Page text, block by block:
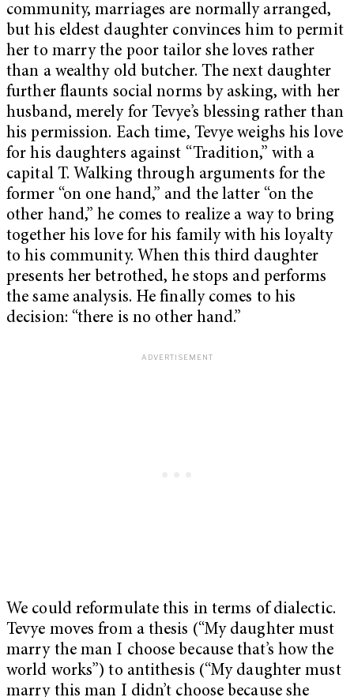
community, marriages are normally arranged,
but his eldest daughter convinces him to permit
her to marry the poor tailor she loves rather
than a wealthy old butcher. The next daughter
further flaunts social norms by asking, with her
husband, merely for Tevye’s blessing rather than
his permission. Each time, Tevye weighs his love
for his daughters against “Tradition,” with a
capital T. Walking through arguments for the
former “on one hand,” and the latter “on the
other hand,” he comes to realize a way to bring
together his love for his family with his loyalty
to his community. When this third daughter
presents her betrothed, he stops and performs
the same analysis. He finally comes to his
decision: “there is no other hand.”
We could reformulate this in terms of dialectic.
Tevye moves from a thesis (“My daughter must
marry the man I choose because that’s how the
world works”) to antithesis (“My daughter must
marry this man I didn’t choose because she